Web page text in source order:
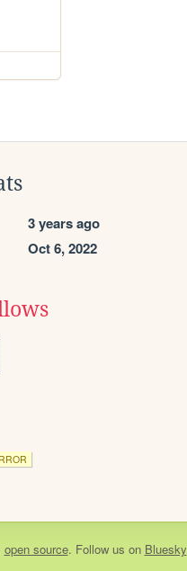
3 years ago
Oct 6, 2022
open source. Follow us on Bluesky